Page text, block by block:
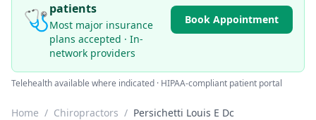
🩺patients
Most major insurance
plans accepted · In-
network providers
Book Appointment
Telehealth available where indicated · HIPAA-compliant patient portal
Home / Chiropractors / Persichetti Louis E Dc